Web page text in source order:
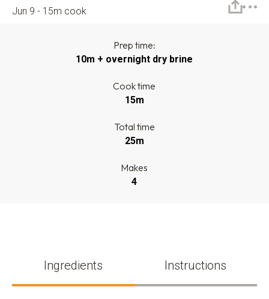
Jun 9 - 15m cook
Prep time:
10m + overnight dry brine
Cook time
15m
Total time
25m
Makes
4
Ingredients Instructions